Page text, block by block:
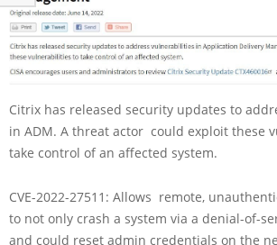
Citrix has released security updates to
in ADM. A threat actor could exploit these
take control of an affected system.
CVE-2022-27511: Allows remote,
to not only crash a system via a denial-of-
and could reset admin credentials on the